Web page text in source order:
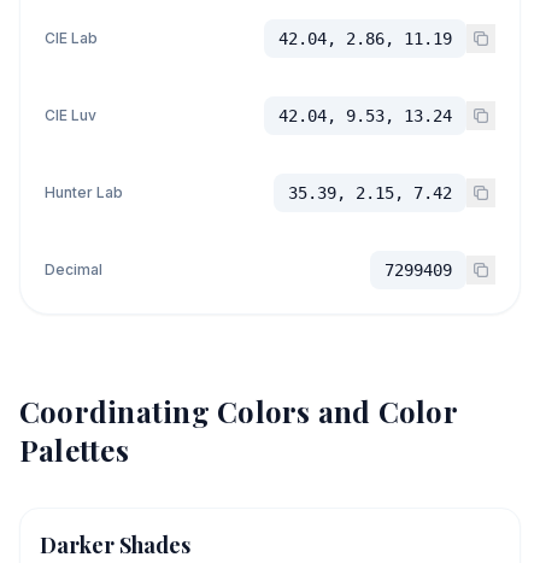
CIE Lab 42.04, 2.86, 11.19
CIE Luv 42.04, 9.53, 13.24
Hunter Lab 35.39, 2.15, 7.42
Decimal 7299409
Coordinating Colors and Color
Palettes
Darker Shades